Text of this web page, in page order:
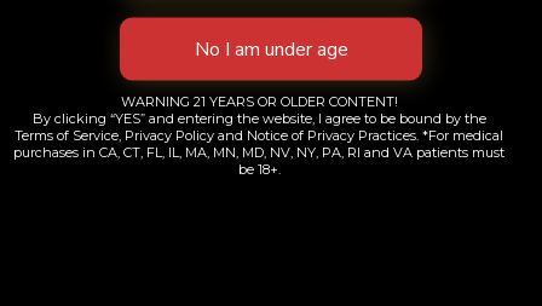
WARNING 21 YEARS OR OLDER CONTENT!
By clicking “YES” and entering the website, I agree to be bound by the
Terms of Service, Privacy Policy and Notice of Privacy Practices. *For medical
purchases in CA, CT, FL, IL, MA, MN, MD, NV, NY, PA, RI and VA patients must
be 18+.